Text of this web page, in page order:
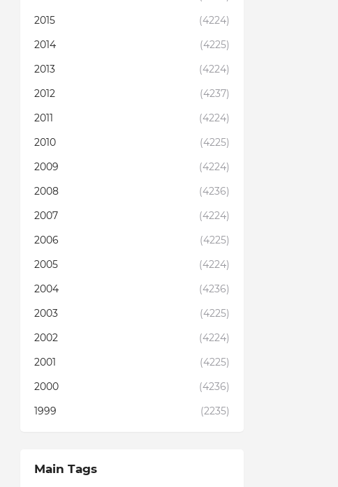
2015
(4224)
2014
(4225)
2013
(4224)
2012
(4237)
2011
(4224)
2010
(4225)
2009
(4224)
2008
(4236)
2007
(4224)
2006
(4225)
2005
(4224)
2004
(4236)
2003
(4225)
2002
(4224)
2001
(4225)
2000
(4236)
1999
(2235)
Main Tags